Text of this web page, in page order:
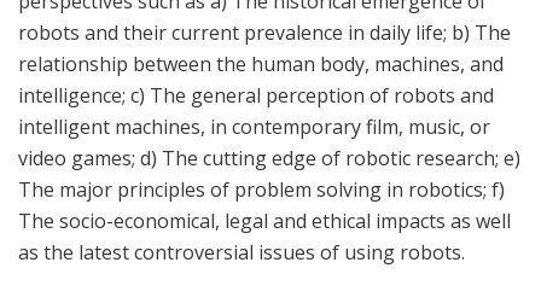
robots and their current prevalence in daily life; b) The
relationship between the human body, machines, and
intelligence; c) The general perception of robots and
intelligent machines, in contemporary film, music, or
video games; d) The cutting edge of robotic research; e)
The major principles of problem solving in robotics; f)
The socio-economical, legal and ethical impacts as well
as the latest controversial issues of using robots.